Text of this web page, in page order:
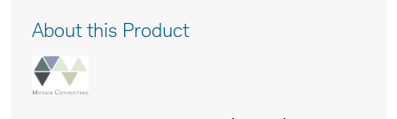
Product
Description
About this Product